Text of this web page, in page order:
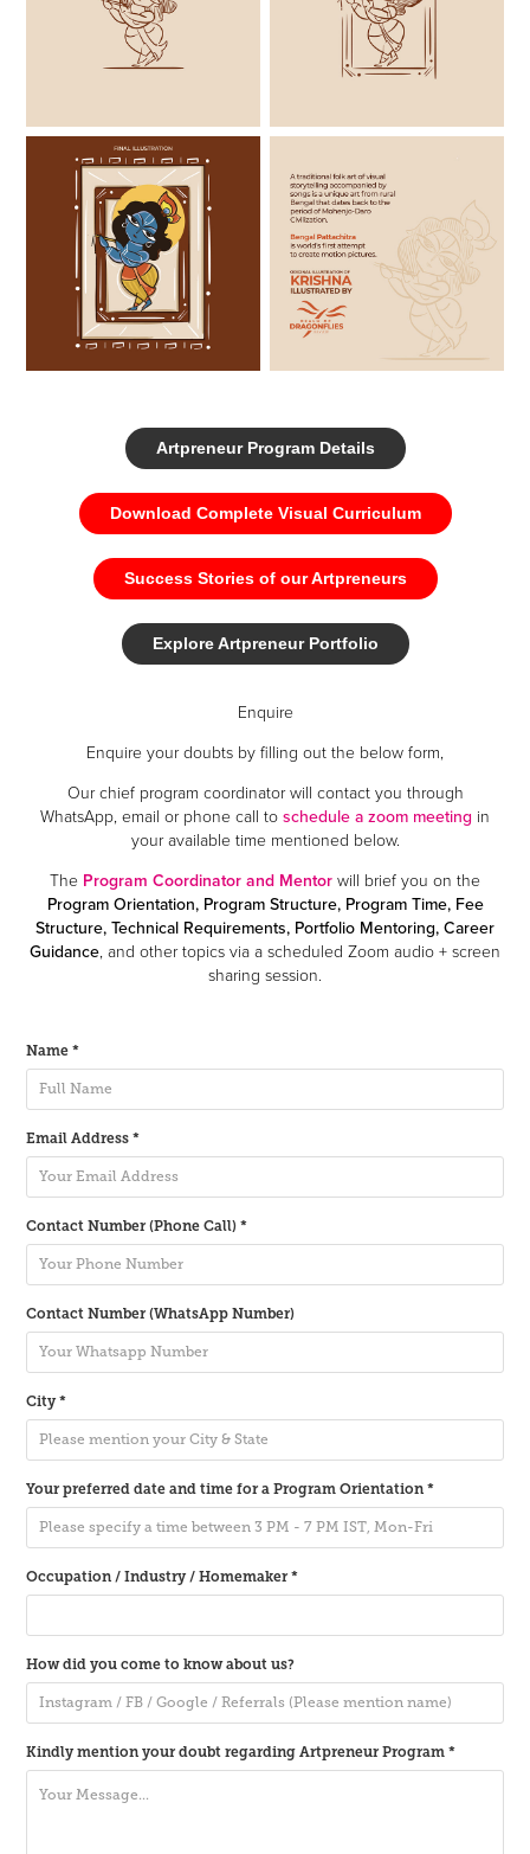
Artpreneur Program Details
Download Complete Visual Curriculum
Success Stories of our Artpreneurs
Explore Artpreneur Portfolio
Enquire
Enquire your doubts by filling out the below form,
Our chief program coordinator will contact you through
WhatsApp, email or phone call to schedule a zoom meeting in
your available time mentioned below.
The Program Coordinator and Mentor will brief you on the
Program Orientation, Program Structure, Program Time, Fee
Structure, Technical Requirements, Portfolio Mentoring, Career
Guidance, and other topics via a scheduled Zoom audio + screen
sharing session.
Name *
Email Address *
Contact Number (Phone Call) *
Contact Number (WhatsApp Number)
City *
Your preferred date and time for a Program Orientation *
Occupation / Industry / Homemaker *
How did you come to know about us?
Kindly mention your doubt regarding Artpreneur Program *